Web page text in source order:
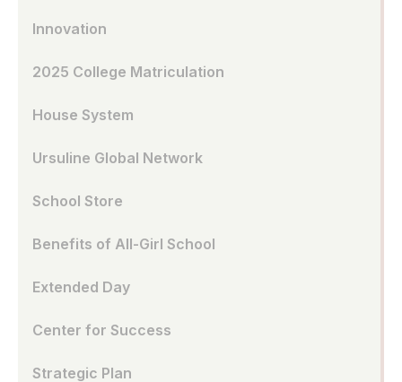
Innovation
2025 College Matriculation
House System
Ursuline Global Network
School Store
Benefits of All-Girl School
Extended Day
Center for Success
Strategic Plan